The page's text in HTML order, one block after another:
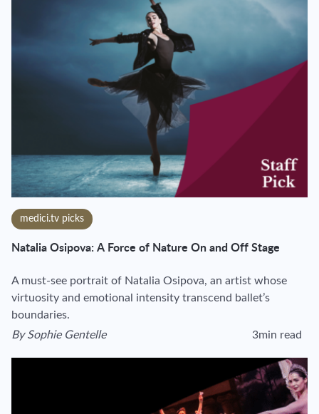
medici.tv picks
Natalia Osipova: A Force of Nature On and Off Stage
A must-see portrait of Natalia Osipova, an artist whose
virtuosity and emotional intensity transcend ballet’s
boundaries.
View author's page
BySophie Gentelle
Reading time
3min read